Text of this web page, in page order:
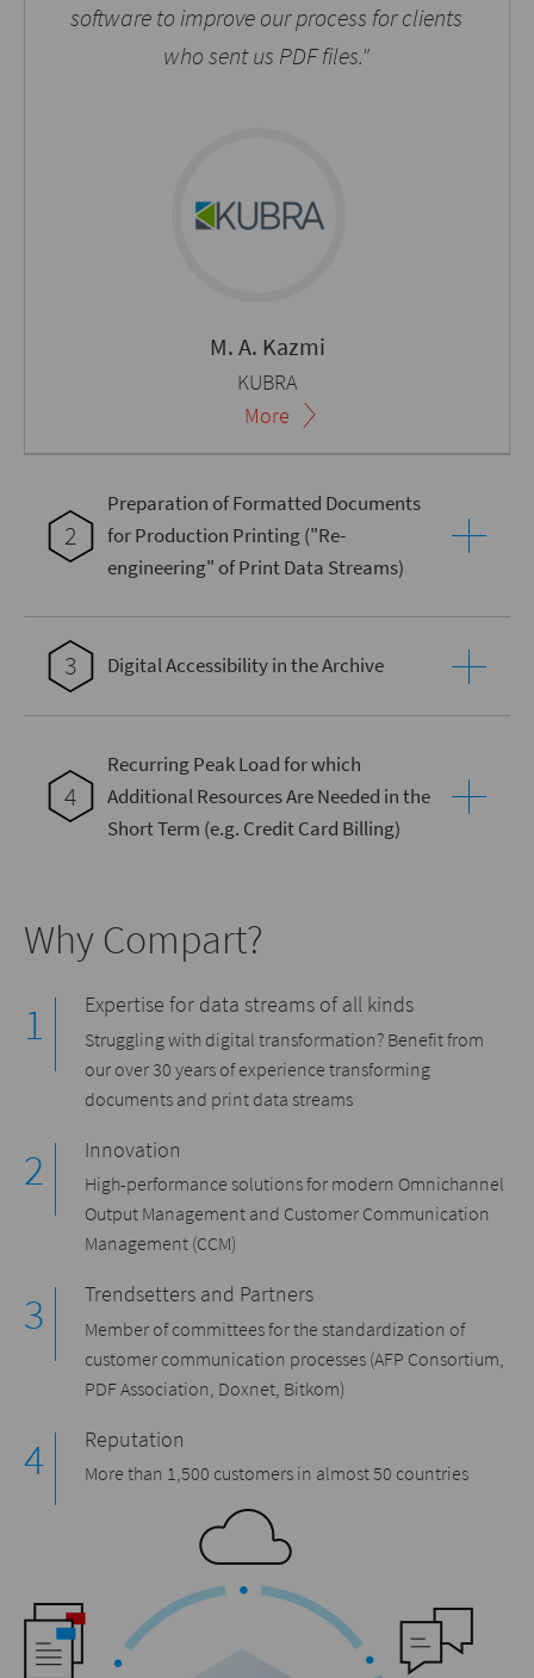
software to improve our process for clients
who sent us PDF files."
M. A. Kazmi
KUBRA
More
2
Preparation of Formatted Documents
for Production Printing ("Re-
engineering" of Print Data Streams)
3 Digital Accessibility in the Archive
4
Recurring Peak Load for which
Additional Resources Are Needed in the
Short Term (e.g. Credit Card Billing)
Why Compart?
Expertise for data streams of all kinds
Struggling with digital transformation? Benefit from
our over 30 years of experience transforming
documents and print data streams
Innovation
High-performance solutions for modern Omnichannel
Output Management and Customer Communication
Management (CCM)
Trendsetters and Partners
Member of committees for the standardization of
customer communication processes (AFP Consortium,
PDF Association, Doxnet, Bitkom)
Reputation
More than 1,500 customers in almost 50 countries